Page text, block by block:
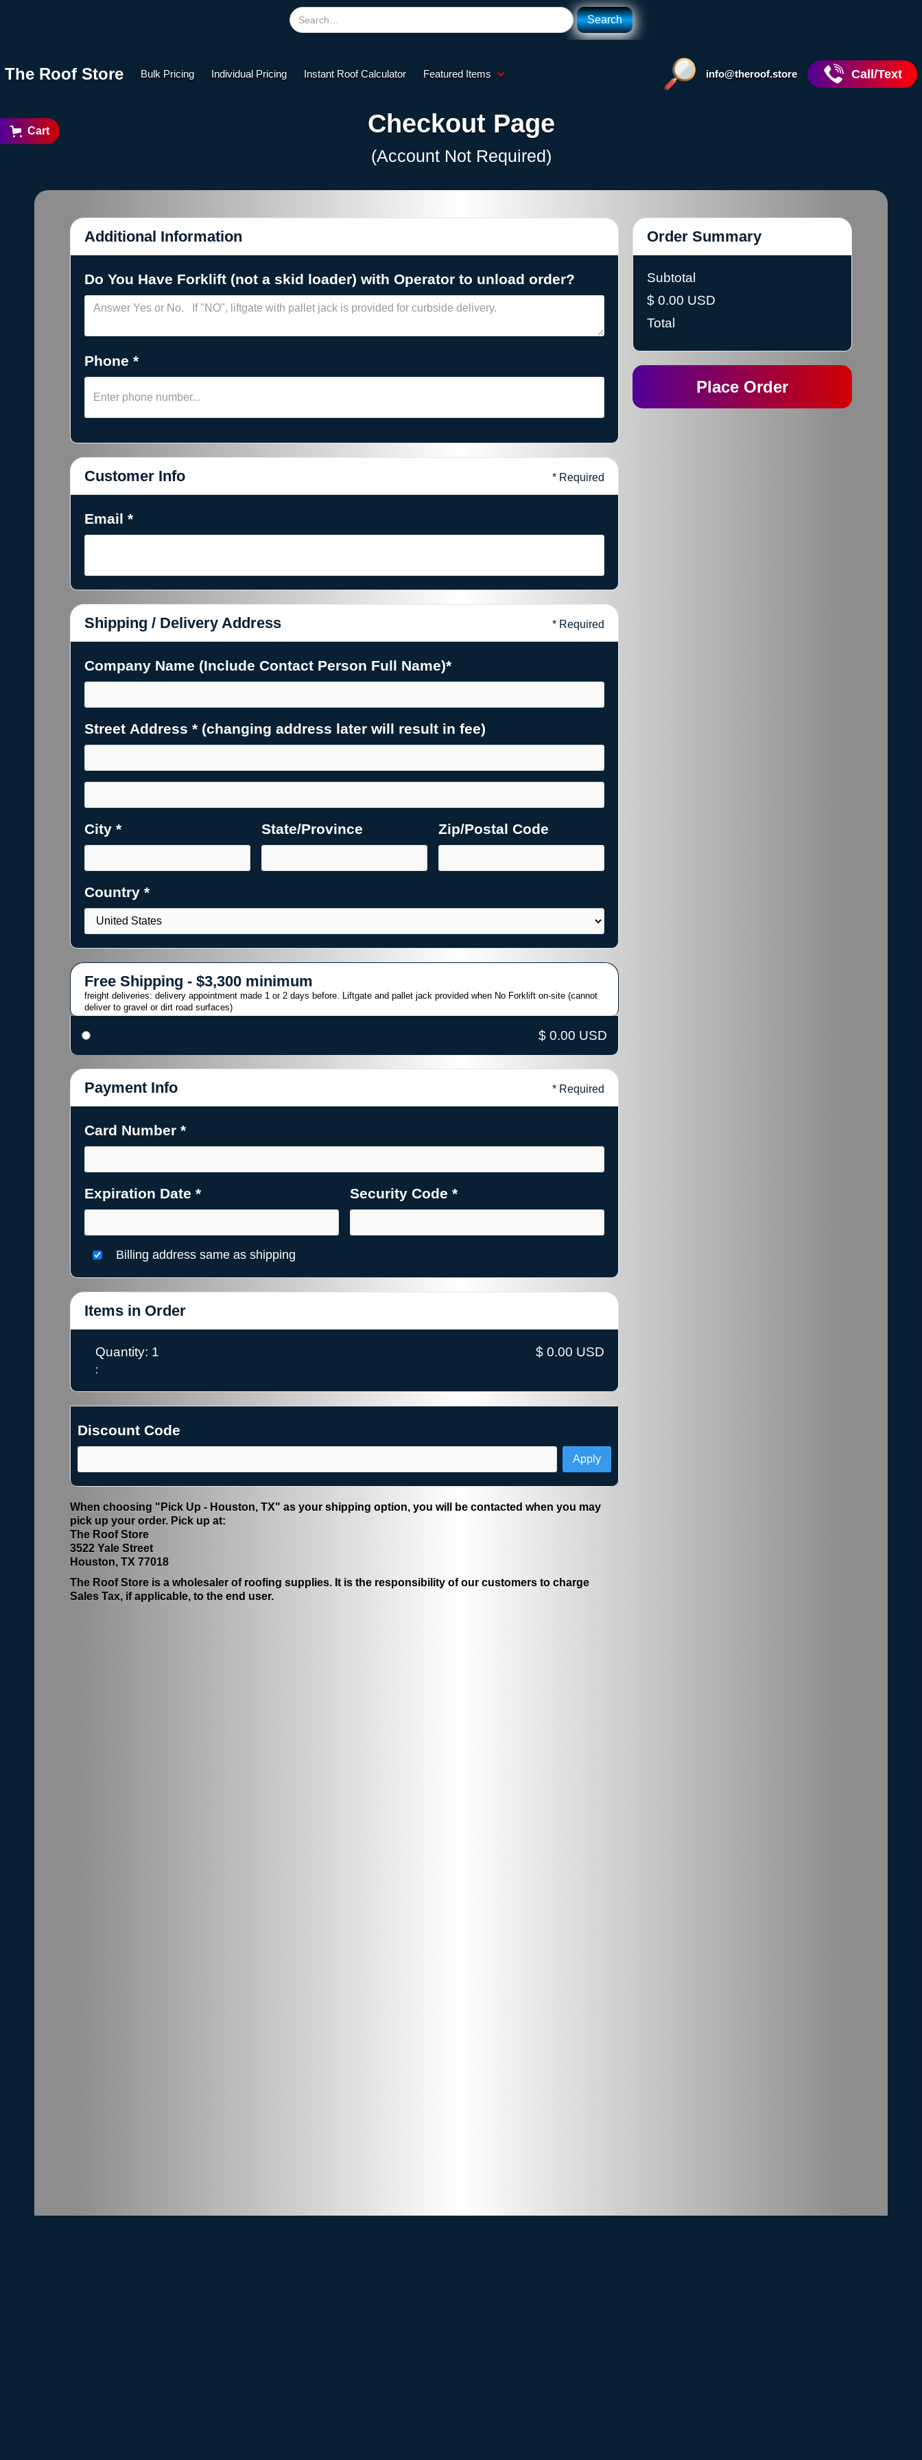
The Roof Store Bulk Pricing Individual Pricing Instant Roof Calculator Featured Items info@theroof.store Call/Text
Cart Checkout Page
(Account Not Required)
Additional Information
Do You Have Forklift (not a skid loader) with Operator to unload order?
Phone *
Customer Info * Required
Email *
Shipping / Delivery Address * Required
Company Name (Include Contact Person Full Name)*
Street Address * (changing address later will result in fee)
City * State/Province Zip/Postal Code
Country *
Free Shipping - $3,300 minimum
freight deliveries: delivery appointment made 1 or 2 days before. Liftgate and pallet jack provided when No Forklift on-site (cannot
deliver to gravel or dirt road surfaces)
$ 0.00 USD
Payment Info * Required
Card Number *
Expiration Date * Security Code *
Billing address same as shipping
Items in Order
1
:
$ 0.00 USD
Discount Code
Apply
When choosing "Pick Up - Houston, TX" as your shipping option, you will be contacted when you may
pick up your order. Pick up at:
The Roof Store
3522 Yale Street
Houston, TX 77018
The Roof Store is a wholesaler of roofing supplies. It is the responsibility of our customers to charge
Sales Tax, if applicable, to the end user.
Order Summary
Subtotal
$ 0.00 USD
Total
Place Order